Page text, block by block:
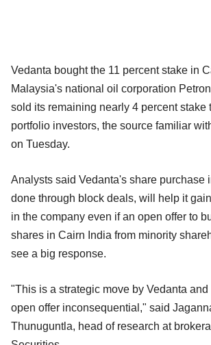
Vedanta bought the 11 percent stake in
Malaysia's national oil corporation
sold its remaining nearly 4 percent stake
portfolio investors, the source familiar
on Tuesday.
Analysts said Vedanta's share purchase
done through block deals, will help it
in the company even if an open offer to
shares in Cairn India from minority
see a big response.
"This is a strategic move by Vedanta and
open offer inconsequential," said
Thunuguntla, head of research at